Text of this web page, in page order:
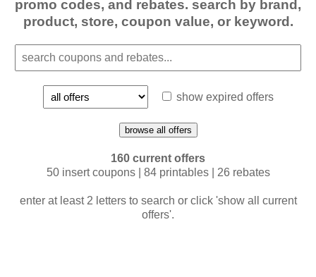
promo codes, and rebates. search by brand,
product, store, coupon value, or keyword.
show expired offers
browse all offers
160 current offers
50 insert coupons | 84 printables | 26 rebates
enter at least 2 letters to search or click 'show all current
offers'.